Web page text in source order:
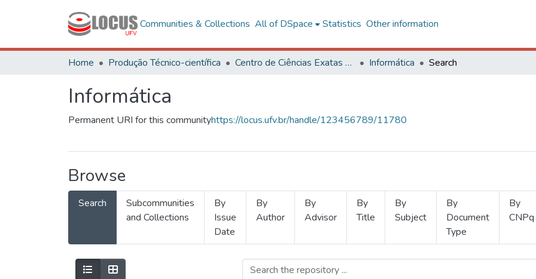
Communities & Collections All of DSpace Statistics Other information
Home Produção Técnico-científica Centro de Ciências Exatas e Tecnológicas Informática Search
Informática
Permanent URI for this communityhttps://locus.ufv.br/handle/123456789/11780
Browse
Search
Subcommunities
and Collections
By
Issue
Date
By
Author
By
Advisor
By
Title
By
Subject
By
Document
Type
By
CNPq